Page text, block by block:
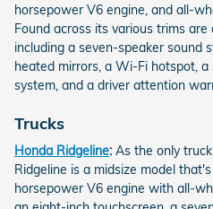
horsepower V6 engine, and all-
Found across its various trims
including a seven-speaker sound
heated mirrors, a Wi-Fi hotspot,
system, and a driver attention
Trucks
Honda Ridgeline: As the only
Ridgeline is a midsize model
horsepower V6 engine with all-